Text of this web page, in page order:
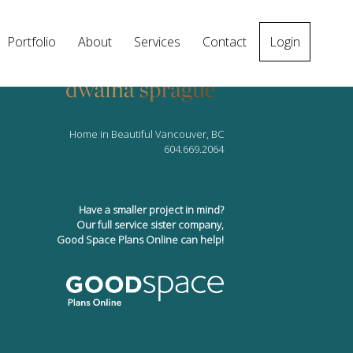
Portfolio About Services Contact Login
Home in Beautiful Vancouver, BC
604.669.2064
Have a smaller project in mind?
Our full service sister company,
Good Space Plans Online can help!